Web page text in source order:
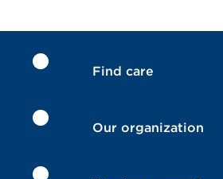
Find care
Our organization